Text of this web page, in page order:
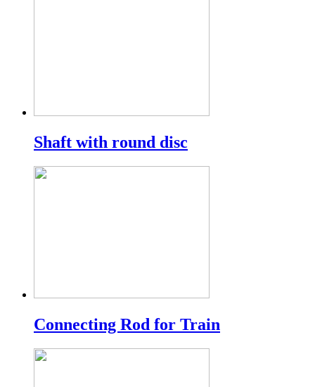
Shaft with round disc
Connecting Rod for Train